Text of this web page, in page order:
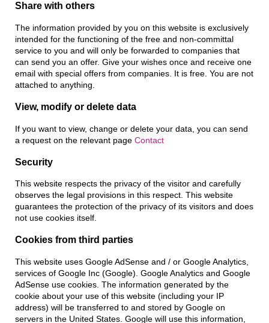
Share with others
The information provided by you on this website is exclusively
intended for the functioning of the free and non-committal
service to you and will only be forwarded to companies that
can send you an offer. Give your wishes once and receive one
email with special offers from companies. It is free. You are not
attached to anything.
View, modify or delete data
If you want to view, change or delete your data, you can send
a request on the relevant page Contact
Security
This website respects the privacy of the visitor and carefully
observes the legal provisions in this respect. This website
guarantees the protection of the privacy of its visitors and does
not use cookies itself.
Cookies from third parties
This website uses Google AdSense and / or Google Analytics,
services of Google Inc (Google). Google Analytics and Google
AdSense use cookies. The information generated by the
cookie about your use of this website (including your IP
address) will be transferred to and stored by Google on
servers in the United States. Google will use this information,